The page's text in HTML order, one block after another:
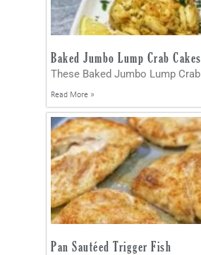
Baked Jumbo Lump Crab Cakes
These Baked Jumbo Lump Crab
Read More »
Pan Sautéed Trigger Fish